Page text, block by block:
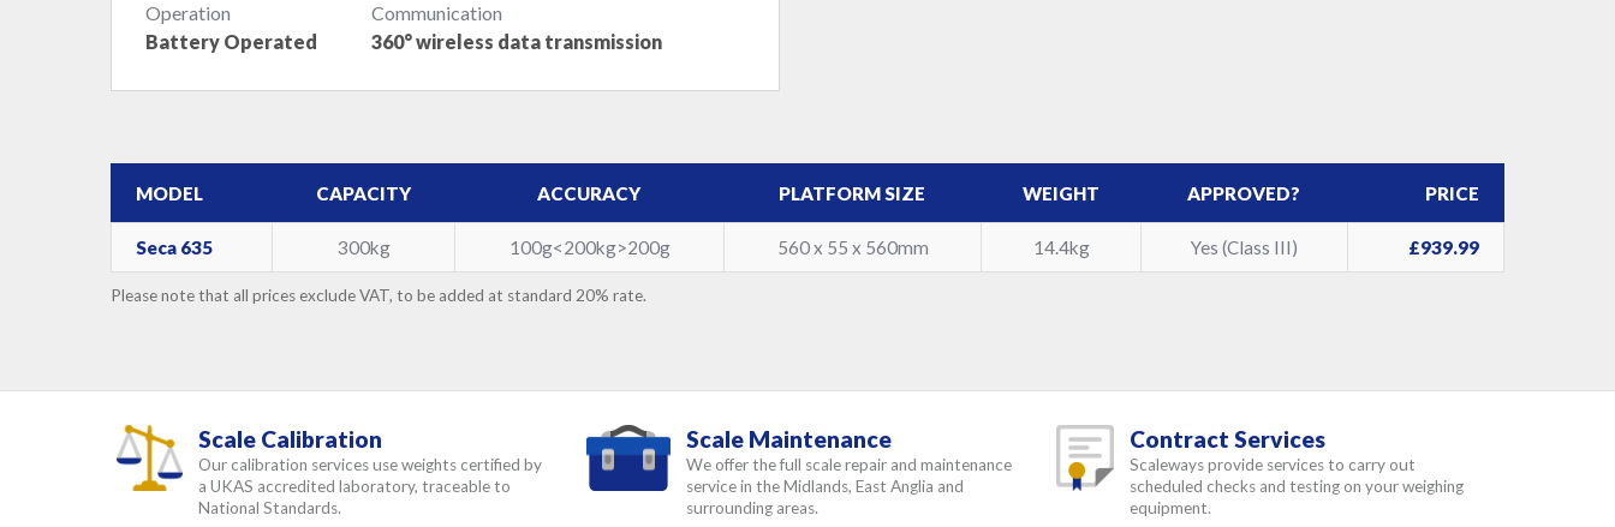
Operation
Battery Operated
Communication
360° wireless data transmission
MODEL CAPACITY ACCURACY PLATFORM SIZE WEIGHT APPROVED? PRICE
Seca 635 300kg 100g<200kg>200g 560 x 55 x 560mm 14.4kg Yes (Class III) £939.99
Please note that all prices exclude VAT, to be added at standard 20% rate.
Scale Calibration
Our calibration services use weights certified by
a UKAS accredited laboratory, traceable to
National Standards.
Scale Maintenance
We offer the full scale repair and maintenance
service in the Midlands, East Anglia and
surrounding areas.
Contract Services
Scaleways provide services to carry out
scheduled checks and testing on your weighing
equipment.